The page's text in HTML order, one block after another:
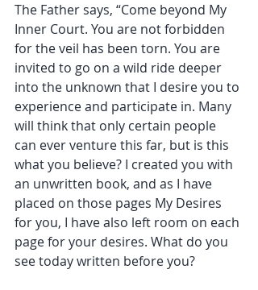
The Father says, “Come beyond My
Inner Court. You are not forbidden
for the veil has been torn. You are
invited to go on a wild ride deeper
into the unknown that I desire you to
experience and participate in. Many
will think that only certain people
can ever venture this far, but is this
what you believe? I created you with
an unwritten book, and as I have
placed on those pages My Desires
for you, I have also left room on each
page for your desires. What do you
see today written before you?